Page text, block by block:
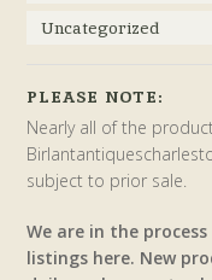
Uncategorized
PLEASE NOTE:
Nearly all of the
subject to prior sale.
We are in the
listings here. New